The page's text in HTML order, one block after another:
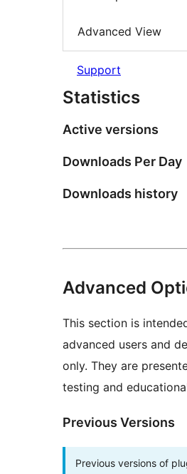
Advanced View
Support
Statistics
Active versions
Downloads Per Day
Downloads history
Advanced
This section is
advanced users and
only. They are
testing and
Previous Versions
Previous versions of